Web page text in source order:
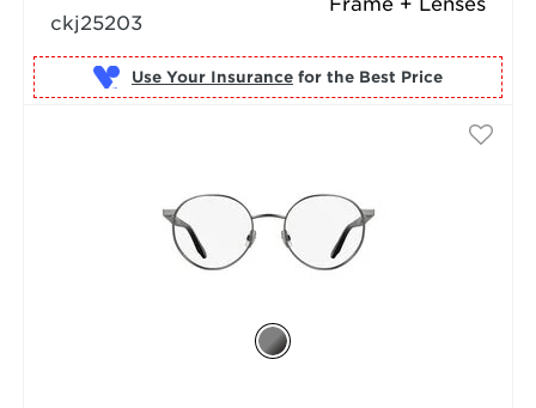
ckj25203
Use Your Insurance for the Best Price